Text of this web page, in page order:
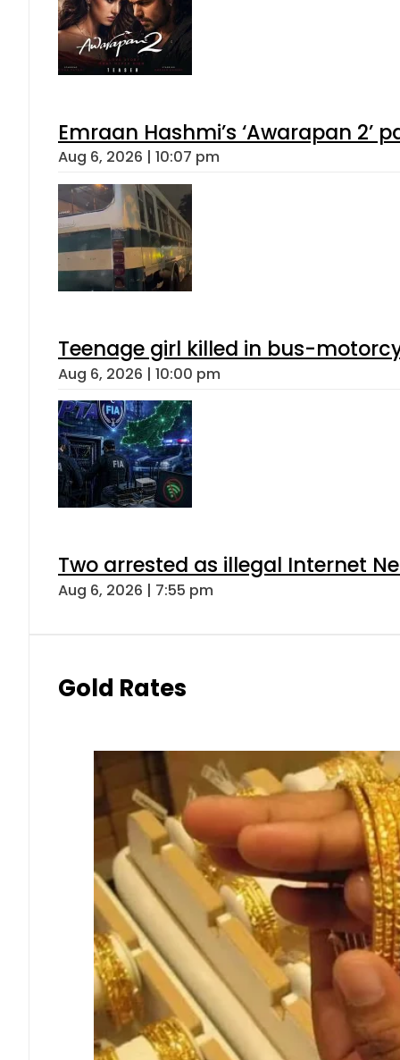
Emraan Hashmi’s ‘Awarapan 2’
Aug 6, 2026 | 10:07 pm
Teenage girl killed in bus-
Aug 6, 2026 | 10:00 pm
Two arrested as illegal Internet
Aug 6, 2026 | 7:55 pm
Gold Rates